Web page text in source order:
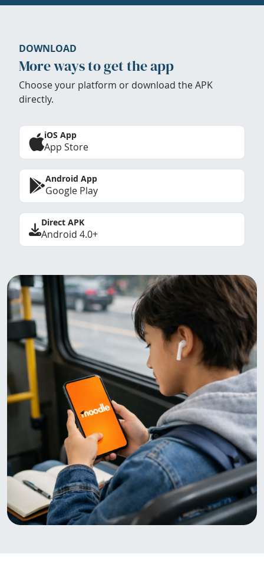
DOWNLOAD
More ways to get the app
Choose your platform or download the APK
directly.
iOS App
App Store
Android App
Google Play
Direct APK
Android 4.0+